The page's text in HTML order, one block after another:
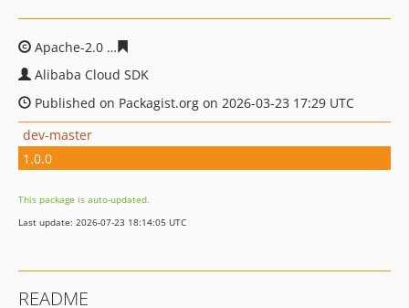
Apache-2.0
Alibaba Cloud SDK
Published on Packagist.org on 2026-03-23 17:29 UTC
dev-master
1.0.0
This package is auto-updated.
Last update: 2026-07-23 18:14:05 UTC
README